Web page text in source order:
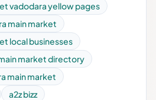
vadodara yellow pages
main market
local businesses
market directory
main market
a2z bizz